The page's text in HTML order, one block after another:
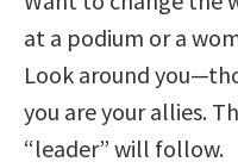
at a podium or a
Look around
you are your allies.
“leader” will follow.